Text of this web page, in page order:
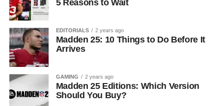
5 Reasons to Wait
EDITORIALS 2 years ago
Madden 25: 10 Things to Do Before It
Arrives
GAMING 2 years ago
Madden 25 Editions: Which Version
Should You Buy?